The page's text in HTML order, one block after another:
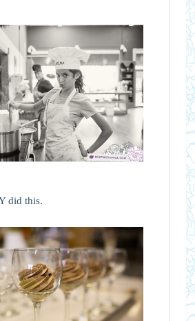
did this.